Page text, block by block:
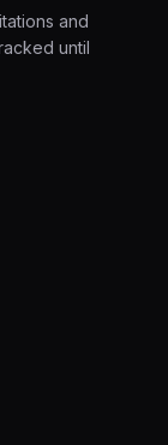
and
until